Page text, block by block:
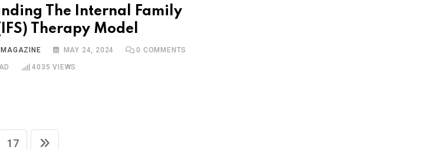
The Internal Family
Therapy Model
MAY 24, 2024 0 COMMENTS
4035 VIEWS
17